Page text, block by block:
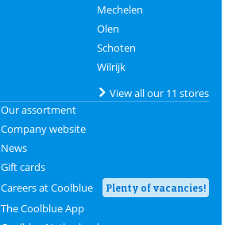
Mechelen
Olen
Schoten
Wilrijk
View all our 11 stores
Our assortment
Company website
News
Gift cards
Careers at Coolblue
Plenty of vacancies!
The Coolblue App